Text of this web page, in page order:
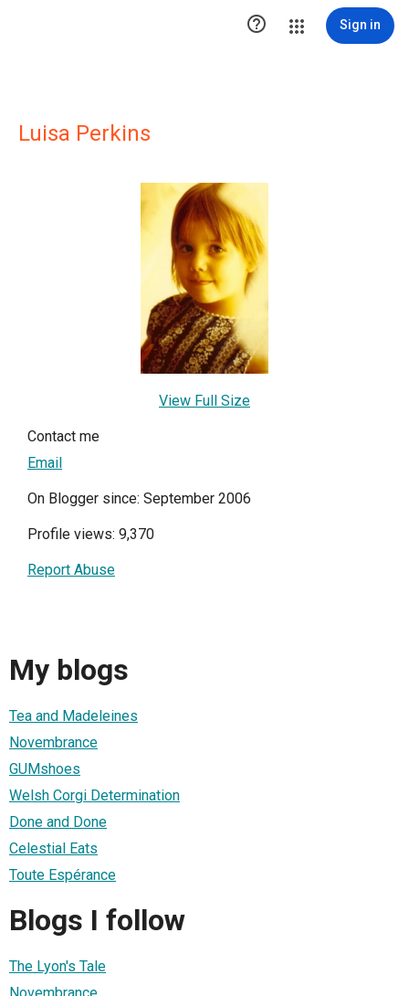
 Sign in
Luisa Perkins
View Full Size
Contact me
Email
On Blogger since: September 2006
Profile views: 9,370
Report Abuse
My blogs
Tea and Madeleines
Novembrance
GUMshoes
Welsh Corgi Determination
Done and Done
Celestial Eats
Toute Espérance
Blogs I follow
The Lyon's Tale